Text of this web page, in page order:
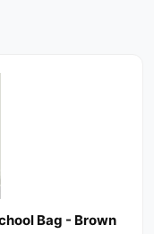
Bag - Brown